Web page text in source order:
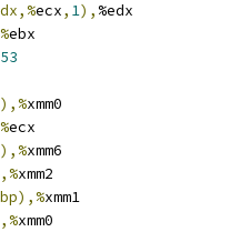
ecx, 1), %edx
ebx
xmm0
ecx
xmm6
xmm2
xmm1
xmm0